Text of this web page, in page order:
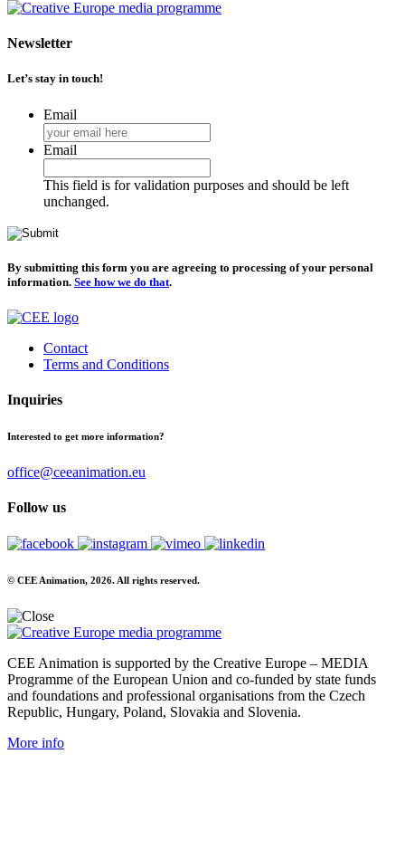
Newsletter
Let’s stay in touch!
Email
Email
This field is for validation purposes and should be left
unchanged.
By submitting this form you are agreeing to processing of your personal
information. See how we do that.
Contact
Terms and Conditions
Inquiries
Interested to get more information?
office@ceeanimation.eu
Follow us
© CEE Animation, 2026. All rights reserved.
CEE Animation is supported by the Creative Europe – MEDIA
Programme of the European Union and co-funded by state funds
and foundations and professional organisations from the Czech
Republic, Hungary, Poland, Slovakia and Slovenia.
More info